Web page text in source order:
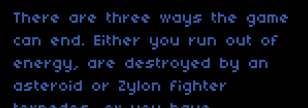
There are three ways the game
can end. Either you run out of
energy, are destroyed by an
asteroid or Zylon fighter